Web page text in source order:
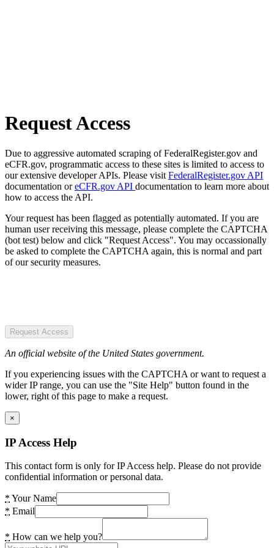
Request Access
Due to aggressive automated scraping of FederalRegister.gov and
eCFR.gov, programmatic access to these sites is limited to access to
our extensive developer APIs. Please visit FederalRegister.gov API
documentation oreCFR.gov API documentation to learn more about
how to access the API.
Your request has been flagged as potentially automated. If you are
human user receiving this message, please complete the CAPTCHA
(bot test) below and click "Request Access". You may occassionally
be asked to complete the CAPTCHA again, this is normal and part
of our security measures.
Request Access
An official website of the United States government.
If you experiencing issues with the CAPTCHA or want to request a
wider IP range, you can use the "Site Help" button found in the
lower, right of this page to make a request.
×
IP Access Help
This contact form is only for IP Access help. Please do not provide
confidential information or personal data.
* Your Name
* Email
* How can we help you?